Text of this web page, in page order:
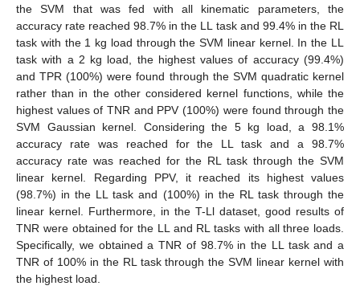
the SVM that was fed with all kinematic parameters, the
accuracy rate reached 98.7% in the LL task and 99.4% in the RL
task with the 1 kg load through the SVM linear kernel. In the LL
task with a 2 kg load, the highest values of accuracy (99.4%)
and TPR (100%) were found through the SVM quadratic kernel
rather than in the other considered kernel functions, while the
highest values of TNR and PPV (100%) were found through the
SVM Gaussian kernel. Considering the 5 kg load, a 98.1%
accuracy rate was reached for the LL task and a 98.7%
accuracy rate was reached for the RL task through the SVM
linear kernel. Regarding PPV, it reached its highest values
(98.7%) in the LL task and (100%) in the RL task through the
linear kernel. Furthermore, in the T-Ll dataset, good results of
TNR were obtained for the LL and RL tasks with all three loads.
Specifically, we obtained a TNR of 98.7% in the LL task and a
TNR of 100% in the RL task through the SVM linear kernel with
the highest load.